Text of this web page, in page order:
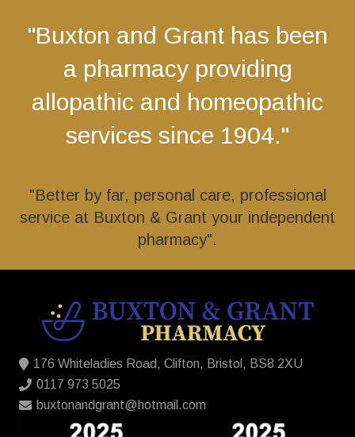
"Buxton and Grant has been
a pharmacy providing
allopathic and homeopathic
services since 1904."
"Better by far, personal care, professional
service at Buxton & Grant your independent
pharmacy".
176 Whiteladies Road, Clifton, Bristol, BS8 2XU
0117 973 5025
buxtonandgrant@hotmail.com